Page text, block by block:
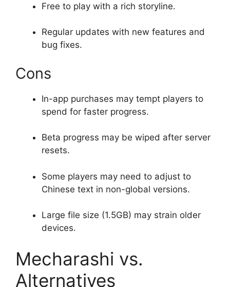
Free to play with a rich storyline.
Regular updates with new features and
bug fixes.
Cons
In-app purchases may tempt players to
spend for faster progress.
Beta progress may be wiped after server
resets.
Some players may need to adjust to
Chinese text in non-global versions.
Large file size (1.5GB) may strain older
devices.
Mecharashi vs.
Alternatives